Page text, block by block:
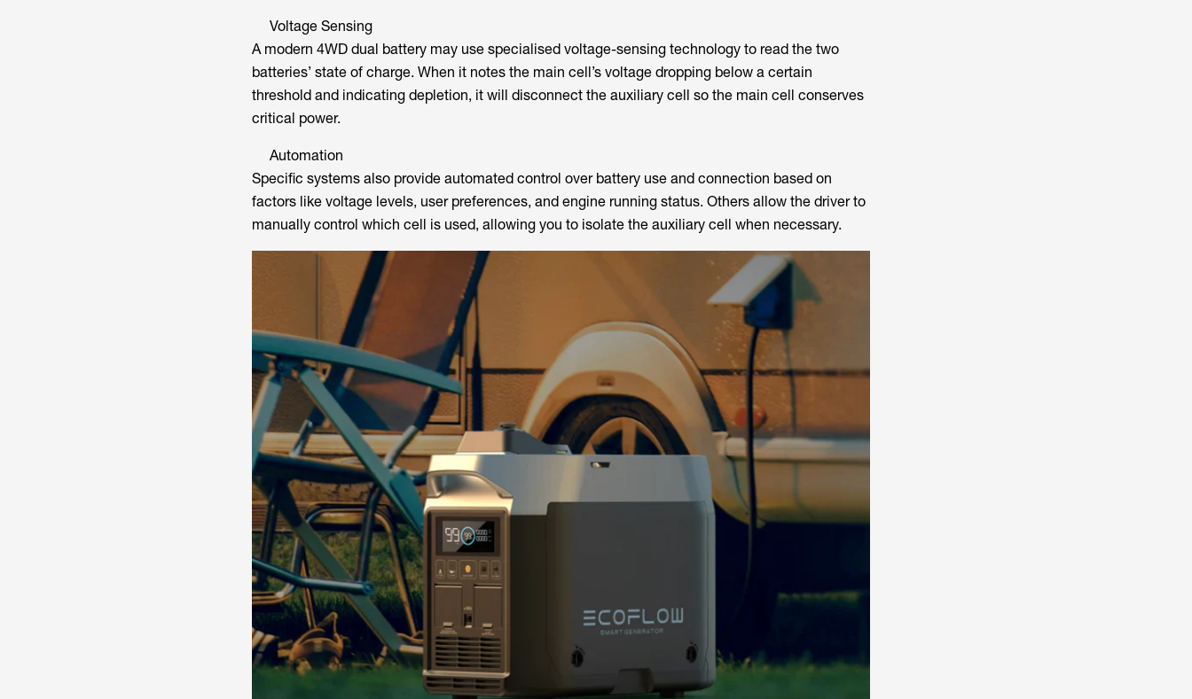
Voltage Sensing
A modern 4WD dual battery may use specialised voltage-sensing technology to read the two
batteries’ state of charge. When it notes the main cell’s voltage dropping below a certain
threshold and indicating depletion, it will disconnect the auxiliary cell so the main cell conserves
critical power.
Automation
Specific systems also provide automated control over battery use and connection based on
factors like voltage levels, user preferences, and engine running status. Others allow the driver to
manually control which cell is used, allowing you to isolate the auxiliary cell when necessary.